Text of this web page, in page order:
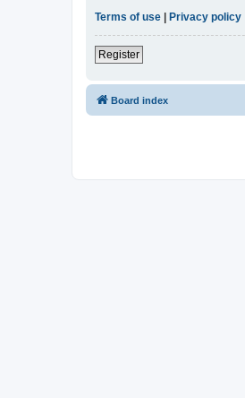
Terms of use
Privacy policy
Register
Board index